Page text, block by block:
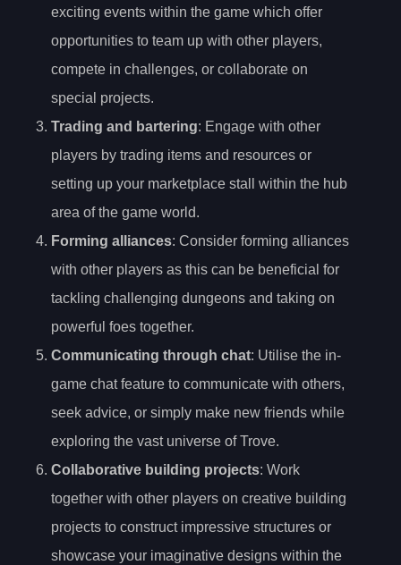
exciting events within the game which offer
opportunities to team up with other players,
compete in challenges, or collaborate on
special projects.
Trading and bartering: Engage with other
players by trading items and resources or
setting up your marketplace stall within the hub
area of the game world.
Forming alliances: Consider forming alliances
with other players as this can be beneficial for
tackling challenging dungeons and taking on
powerful foes together.
Communicating through chat: Utilise the in-
game chat feature to communicate with others,
seek advice, or simply make new friends while
exploring the vast universe of Trove.
Collaborative building projects: Work
together with other players on creative building
projects to construct impressive structures or
showcase your imaginative designs within the